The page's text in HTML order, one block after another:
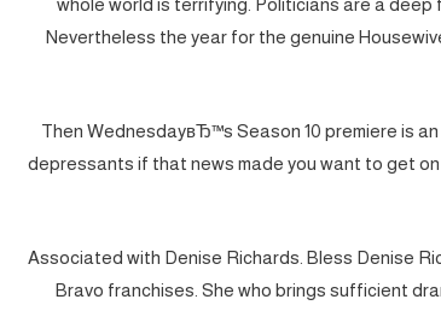
whole world is terrifying. Politicians are a
Nevertheless the year for the genuine
Then WednesdayвЂ™s Season 10 premiere is
depressants if that news made you want to get
Associated with Denise Richards. Bless Denise
Bravo franchises. She who brings sufficient